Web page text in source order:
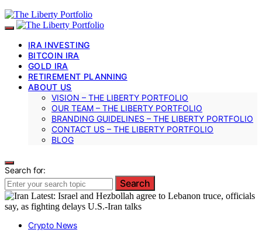
IRA INVESTING
BITCOIN IRA
GOLD IRA
RETIREMENT PLANNING
ABOUT US
VISION – THE LIBERTY PORTFOLIO
OUR TEAM – THE LIBERTY PORTFOLIO
BRANDING GUIDELINES – THE LIBERTY PORTFOLIO
CONTACT US – THE LIBERTY PORTFOLIO
BLOG
Search for:
Search
Crypto News